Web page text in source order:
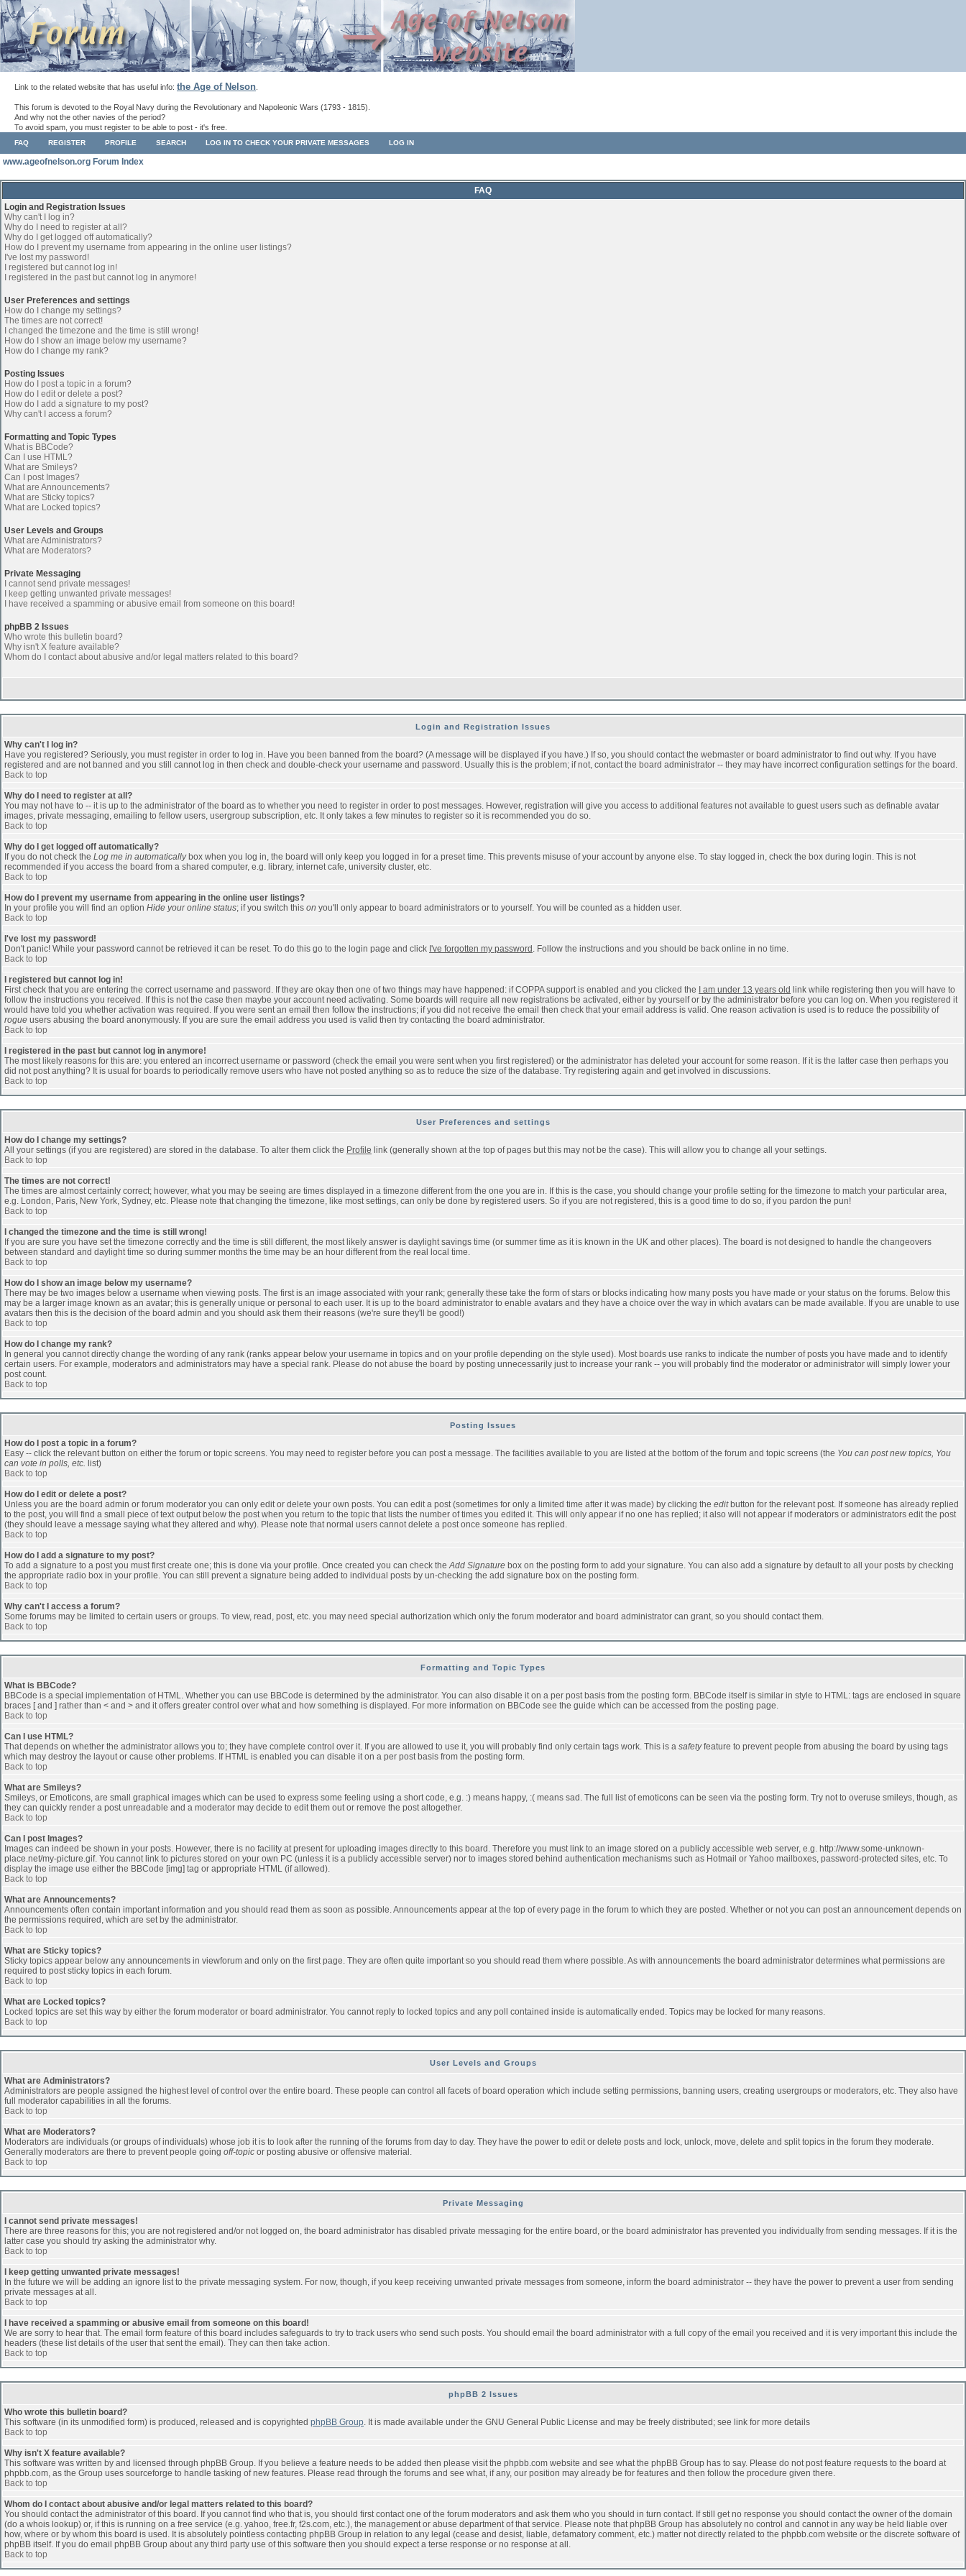
Link to the related website that has useful info: the Age of Nelson
This forum is devoted to the Royal Navy during the Revolutionary and Napoleonic Wars (1793 - 1815).
And why not the other navies of the period?
To avoid spam, you must register to be able to post - it's free.
FAQ REGISTER PROFILE SEARCH LOG IN TO CHECK YOUR PRIVATE MESSAGES LOG IN
www.ageofnelson.org Forum Index
FAQ
Login and Registration Issues
Why can't I log in?
Why do I need to register at all?
Why do I get logged off automatically?
How do I prevent my username from appearing in the online user listings?
I've lost my password!
I registered but cannot log in!
I registered in the past but cannot log in anymore!
User Preferences and settings
How do I change my settings?
The times are not correct!
I changed the timezone and the time is still wrong!
How do I show an image below my username?
How do I change my rank?
Posting Issues
How do I post a topic in a forum?
How do I edit or delete a post?
How do I add a signature to my post?
Why can't I access a forum?
Formatting and Topic Types
What is BBCode?
Can I use HTML?
What are Smileys?
Can I post Images?
What are Announcements?
What are Sticky topics?
What are Locked topics?
User Levels and Groups
What are Administrators?
What are Moderators?
Private Messaging
I cannot send private messages!
I keep getting unwanted private messages!
I have received a spamming or abusive email from someone on this board!
phpBB 2 Issues
Who wrote this bulletin board?
Why isn't X feature available?
Whom do I contact about abusive and/or legal matters related to this board?
Login and Registration Issues
Why can't I log in?
Have you registered? Seriously, you must register in order to log in. Have you been banned from the board? (A message will be displayed if you have.) If so, you should contact the webmaster or board administrator to find out why. If you have
registered and are not banned and you still cannot log in then check and double-check your username and password. Usually this is the problem; if not, contact the board administrator -- they may have incorrect configuration settings for the board.
Back to top
Why do I need to register at all?
You may not have to -- it is up to the administrator of the board as to whether you need to register in order to post messages. However, registration will give you access to additional features not available to guest users such as definable avatar
images, private messaging, emailing to fellow users, usergroup subscription, etc. It only takes a few minutes to register so it is recommended you do so.
Back to top
Why do I get logged off automatically?
If you do not check the Log me in automaticallybox when you log in, the board will only keep you logged in for a preset time. This prevents misuse of your account by anyone else. To stay logged in, check the box during login. This is not
recommended if you access the board from a shared computer, e.g. library, internet cafe, university cluster, etc.
Back to top
How do I prevent my username from appearing in the online user listings?
In your profile you will find an option Hide your online status; if you switch this on you'll only appear to board administrators or to yourself. You will be counted as a hidden user.
Back to top
I've lost my password!
Don't panic! While your password cannot be retrieved it can be reset. To do this go to the login page and click I've forgotten my password . Follow the instructions and you should be back online in no time.
Back to top
I registered but cannot log in!
First check that you are entering the correct username and password. If they are okay then one of two things may have happened: if COPPA support is enabled and you clicked the
I am under 13 years old link while registering then you will have to
follow the instructions you received. If this is not the case then maybe your account need activating. Some boards will require all new registrations be activated, either by yourself or by the administrator before you can log on. When you registered it
would have told you whether activation was required. If you were sent an email then follow the instructions; if you did not receive the email then check that your email address is valid. One reason activation is used is to reduce the possibility of
rogue users abusing the board anonymously. If you are sure the email address you used is valid then try contacting the board administrator.
Back to top
I registered in the past but cannot log in anymore!
The most likely reasons for this are: you entered an incorrect username or password (check the email you were sent when you first registered) or the administrator has deleted your account for some reason. If it is the latter case then perhaps you
did not post anything? It is usual for boards to periodically remove users who have not posted anything so as to reduce the size of the database. Try registering again and get involved in discussions.
Back to top
User Preferences and settings
How do I change my settings?
All your settings (if you are registered) are stored in the database. To alter them click the Profile link (generally shown at the top of pages but this may not be the case). This will allow you to change all your settings.
Back to top
The times are not correct!
The times are almost certainly correct; however, what you may be seeing are times displayed in a timezone different from the one you are in. If this is the case, you should change your profile setting for the timezone to match your particular area,
e.g. London, Paris, New York, Sydney, etc. Please note that changing the timezone, like most settings, can only be done by registered users. So if you are not registered, this is a good time to do so, if you pardon the pun!
Back to top
I changed the timezone and the time is still wrong!
If you are sure you have set the timezone correctly and the time is still different, the most likely answer is daylight savings time (or summer time as it is known in the UK and other places). The board is not designed to handle the changeovers
between standard and daylight time so during summer months the time may be an hour different from the real local time.
Back to top
How do I show an image below my username?
There may be two images below a username when viewing posts. The first is an image associated with your rank; generally these take the form of stars or blocks indicating how many posts you have made or your status on the forums. Below this
may be a larger image known as an avatar; this is generally unique or personal to each user. It is up to the board administrator to enable avatars and they have a choice over the way in which avatars can be made available. If you are unable to use
avatars then this is the decision of the board admin and you should ask them their reasons (we're sure they'll be good!)
Back to top
How do I change my rank?
In general you cannot directly change the wording of any rank (ranks appear below your username in topics and on your profile depending on the style used). Most boards use ranks to indicate the number of posts you have made and to identify
certain users. For example, moderators and administrators may have a special rank. Please do not abuse the board by posting unnecessarily just to increase your rank -- you will probably find the moderator or administrator will simply lower your
post count.
Back to top
Posting Issues
How do I post a topic in a forum?
Easy -- click the relevant button on either the forum or topic screens. You may need to register before you can post a message. The facilities available to you are listed at the bottom of the forum and topic screens (the You can post new topics, You
can vote in polls, etc. list)
Back to top
How do I edit or delete a post?
Unless you are the board admin or forum moderator you can only edit or delete your own posts. You can edit a post (sometimes for only a limited time after it was made) by clicking the editbutton for the relevant post. If someone has already replied
to the post, you will find a small piece of text output below the post when you return to the topic that lists the number of times you edited it. This will only appear if no one has replied; it also will not appear if moderators or administrators edit the post
(they should leave a message saying what they altered and why). Please note that normal users cannot delete a post once someone has replied.
Back to top
How do I add a signature to my post?
To add a signature to a post you must first create one; this is done via your profile. Once created you can check theAdd Signature box on the posting form to add your signature. You can also add a signature by default to all your posts by checking
the appropriate radio box in your profile. You can still prevent a signature being added to individual posts by un-checking the add signature box on the posting form.
Back to top
Why can't I access a forum?
Some forums may be limited to certain users or groups. To view, read, post, etc. you may need special authorization which only the forum moderator and board administrator can grant, so you should contact them.
Back to top
Formatting and Topic Types
What is BBCode?
BBCode is a special implementation of HTML. Whether you can use BBCode is determined by the administrator. You can also disable it on a per post basis from the posting form. BBCode itself is similar in style to HTML: tags are enclosed in square
braces [ and ] rather than < and > and it offers greater control over what and how something is displayed. For more information on BBCode see the guide which can be accessed from the posting page.
Back to top
Can I use HTML?
That depends on whether the administrator allows you to; they have complete control over it. If you are allowed to use it, you will probably find only certain tags work. This is a safetyfeature to prevent people from abusing the board by using tags
which may destroy the layout or cause other problems. If HTML is enabled you can disable it on a per post basis from the posting form.
Back to top
What are Smileys?
Smileys, or Emoticons, are small graphical images which can be used to express some feeling using a short code, e.g. :) means happy, :( means sad. The full list of emoticons can be seen via the posting form. Try not to overuse smileys, though, as
they can quickly render a post unreadable and a moderator may decide to edit them out or remove the post altogether.
Back to top
Can I post Images?
Images can indeed be shown in your posts. However, there is no facility at present for uploading images directly to this board. Therefore you must link to an image stored on a publicly accessible web server, e.g. http://www.some-unknown-
place.net/my-picture.gif. You cannot link to pictures stored on your own PC (unless it is a publicly accessible server) nor to images stored behind authentication mechanisms such as Hotmail or Yahoo mailboxes, password-protected sites, etc. To
display the image use either the BBCode [img] tag or appropriate HTML (if allowed).
Back to top
What are Announcements?
Announcements often contain important information and you should read them as soon as possible. Announcements appear at the top of every page in the forum to which they are posted. Whether or not you can post an announcement depends on
the permissions required, which are set by the administrator.
Back to top
What are Sticky topics?
Sticky topics appear below any announcements in viewforum and only on the first page. They are often quite important so you should read them where possible. As with announcements the board administrator determines what permissions are
required to post sticky topics in each forum.
Back to top
What are Locked topics?
Locked topics are set this way by either the forum moderator or board administrator. You cannot reply to locked topics and any poll contained inside is automatically ended. Topics may be locked for many reasons.
Back to top
User Levels and Groups
What are Administrators?
Administrators are people assigned the highest level of control over the entire board. These people can control all facets of board operation which include setting permissions, banning users, creating usergroups or moderators, etc. They also have
full moderator capabilities in all the forums.
Back to top
What are Moderators?
Moderators are individuals (or groups of individuals) whose job it is to look after the running of the forums from day to day. They have the power to edit or delete posts and lock, unlock, move, delete and split topics in the forum they moderate.
Generally moderators are there to prevent people going off-topic or posting abusive or offensive material.
Back to top
Private Messaging
I cannot send private messages!
There are three reasons for this; you are not registered and/or not logged on, the board administrator has disabled private messaging for the entire board, or the board administrator has prevented you individually from sending messages. If it is the
latter case you should try asking the administrator why.
Back to top
I keep getting unwanted private messages!
In the future we will be adding an ignore list to the private messaging system. For now, though, if you keep receiving unwanted private messages from someone, inform the board administrator -- they have the power to prevent a user from sending
private messages at all.
Back to top
I have received a spamming or abusive email from someone on this board!
We are sorry to hear that. The email form feature of this board includes safeguards to try to track users who send such posts. You should email the board administrator with a full copy of the email you received and it is very important this include the
headers (these list details of the user that sent the email). They can then take action.
Back to top
phpBB 2 Issues
Who wrote this bulletin board?
This software (in its unmodified form) is produced, released and is copyrighted phpBB Group. It is made available under the GNU General Public License and may be freely distributed; see link for more details
Back to top
Why isn't X feature available?
This software was written by and licensed through phpBB Group. If you believe a feature needs to be added then please visit the phpbb.com website and see what the phpBB Group has to say. Please do not post feature requests to the board at
phpbb.com, as the Group uses sourceforge to handle tasking of new features. Please read through the forums and see what, if any, our position may already be for features and then follow the procedure given there.
Back to top
Whom do I contact about abusive and/or legal matters related to this board?
You should contact the administrator of this board. If you cannot find who that is, you should first contact one of the forum moderators and ask them who you should in turn contact. If still get no response you should contact the owner of the domain
(do a whois lookup) or, if this is running on a free service (e.g. yahoo, free.fr, f2s.com, etc.), the management or abuse department of that service. Please note that phpBB Group has absolutely no control and cannot in any way be held liable over
how, where or by whom this board is used. It is absolutely pointless contacting phpBB Group in relation to any legal (cease and desist, liable, defamatory comment, etc.) matter not directly related to the phpbb.com website or the discrete software of
phpBB itself. If you do email phpBB Group about any third party use of this software then you should expect a terse response or no response at all.
Back to top